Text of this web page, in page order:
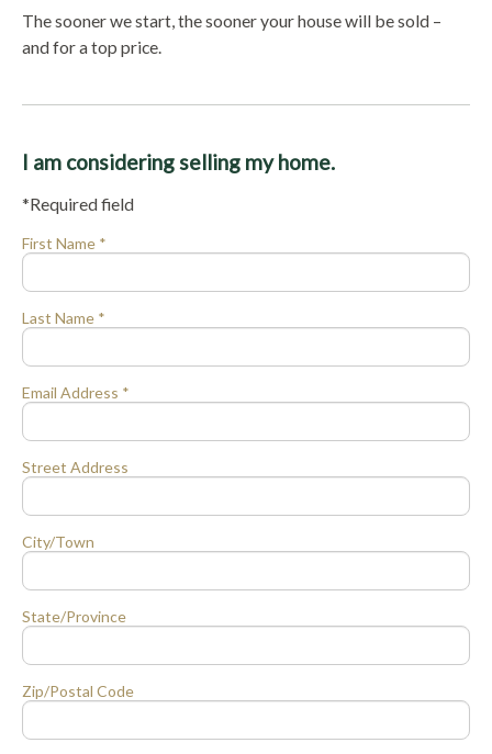
The sooner we start, the sooner your house will be sold –
and for a top price.
I am considering selling my home.
*Required field
First Name *
Last Name *
Email Address *
Street Address
City/Town
State/Province
Zip/Postal Code